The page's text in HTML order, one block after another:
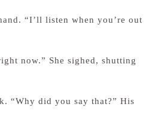
“I’ll listen when you’re out
now.” She sighed, shutting
“Why did you say that?” His